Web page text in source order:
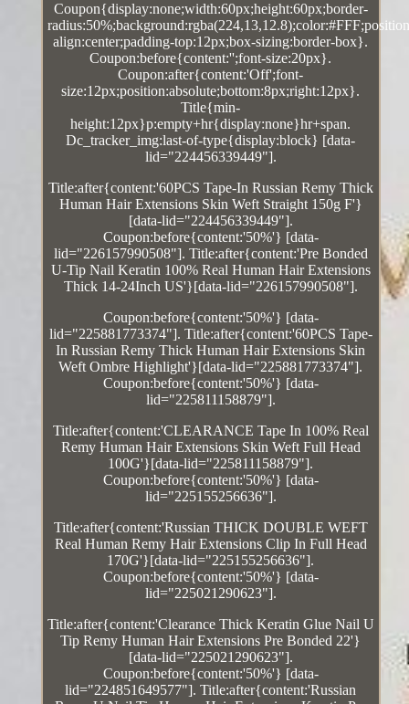
Coupon{display:none;width:60px;height:60px;border-
align:center;padding-top:12px;box-sizing:border-box}.
Coupon:before{content:'';font-size:20px}.
Coupon:after{content:'Off';font-
size:12px;position:absolute;bottom:8px;right:12px}.
Title{min-
height:12px}p:empty+hr{display:none}hr+span.
Dc_tracker_img:last-of-type{display:block} [data-
lid="224456339449"].
Title:after{content:'60PCS Tape-In Russian Remy Thick
Human Hair Extensions Skin Weft Straight 150g F'}
[data-lid="224456339449"].
Coupon:before{content:'50%'} [data-
lid="226157990508"]. Title:after{content:'Pre Bonded
U-Tip Nail Keratin 100% Real Human Hair Extensions
Thick 14-24Inch US'}[data-lid="226157990508"].
Coupon:before{content:'50%'} [data-
lid="225881773374"]. Title:after{content:'60PCS Tape-
In Russian Remy Thick Human Hair Extensions Skin
Weft Ombre Highlight'}[data-lid="225881773374"].
Coupon:before{content:'50%'} [data-
lid="225811158879"].
Title:after{content:'CLEARANCE Tape In 100% Real
Remy Human Hair Extensions Skin Weft Full Head
100G'}[data-lid="225811158879"].
Coupon:before{content:'50%'} [data-
lid="225155256636"].
Title:after{content:'Russian THICK DOUBLE WEFT
Real Human Remy Hair Extensions Clip In Full Head
170G'}[data-lid="225155256636"].
Coupon:before{content:'50%'} [data-
lid="225021290623"].
Title:after{content:'Clearance Thick Keratin Glue Nail U
Tip Remy Human Hair Extensions Pre Bonded 22'}
[data-lid="225021290623"].
Coupon:before{content:'50%'} [data-
lid="224851649577"]. Title:after{content:'Russian